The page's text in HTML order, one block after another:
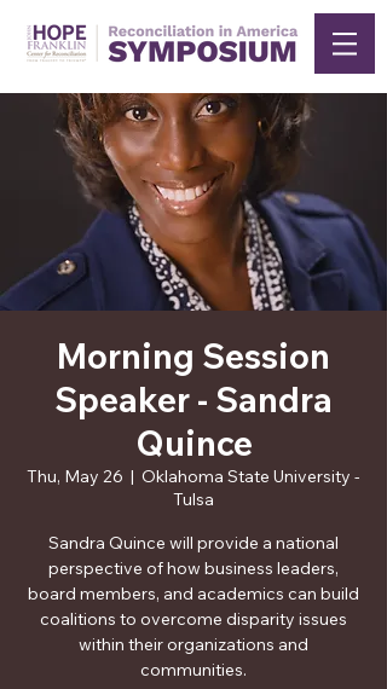
Morning Session
Speaker - Sandra
Quince
Thu, May 26
  |
Oklahoma State University -
Tulsa
Sandra Quince will provide a national
perspective of how business leaders,
board members, and academics can build
coalitions to overcome disparity issues
within their organizations and
communities.